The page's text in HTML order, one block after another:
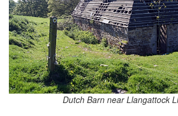
Dutch Barn near Llangattock